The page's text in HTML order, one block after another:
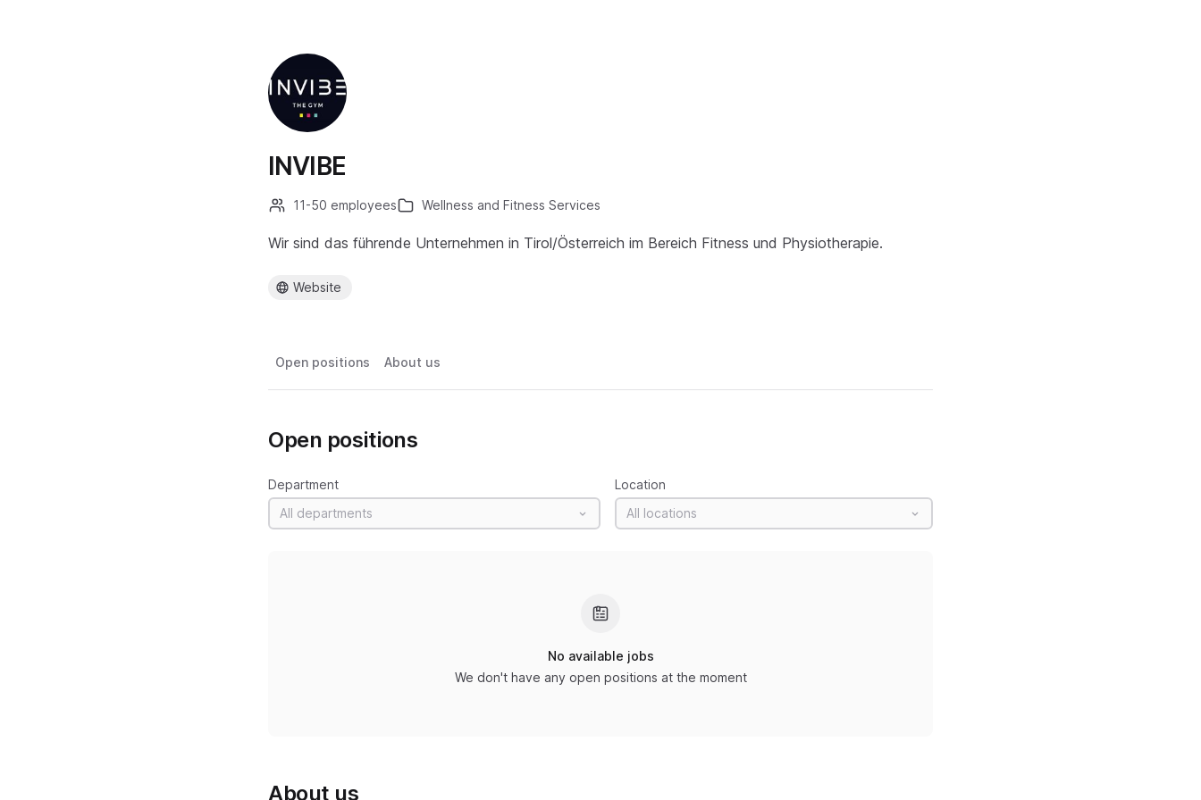
INVIBE
11-50 employees Wellness and Fitness Services
Wir sind das führende Unternehmen in Tirol/Österreich im Bereich Fitness und Physiotherapie.
Website
Open positions About us
Open positions
Department
All departments
Location
All locations
No available jobs
We don't have any open positions at the moment
About us